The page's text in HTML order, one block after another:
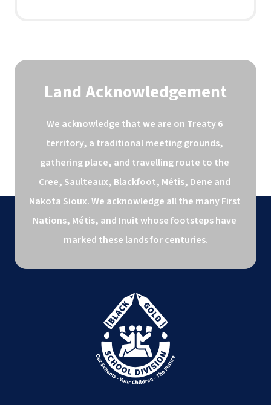
Land Acknowledgement
We acknowledge that we are on Treaty 6
territory, a traditional meeting grounds,
gathering place, and travelling route to the
Cree, Saulteaux, Blackfoot, Métis, Dene and
Nakota Sioux. We acknowledge all the many First
Nations, Métis, and Inuit whose footsteps have
marked these lands for centuries.